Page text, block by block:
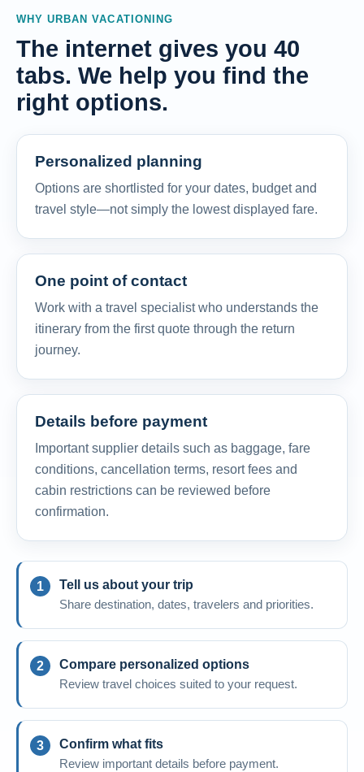
WHY URBAN VACATIONING
The internet gives you 40
tabs. We help you find the
right options.
Personalized planning
Options are shortlisted for your dates, budget and
travel style—not simply the lowest displayed fare.
One point of contact
Work with a travel specialist who understands the
itinerary from the first quote through the return
journey.
Details before payment
Important supplier details such as baggage, fare
conditions, cancellation terms, resort fees and
cabin restrictions can be reviewed before
confirmation.
Tell us about your trip
Share destination, dates, travelers and priorities.
Compare personalized options
Review travel choices suited to your request.
Confirm what fits
Review important details before payment.